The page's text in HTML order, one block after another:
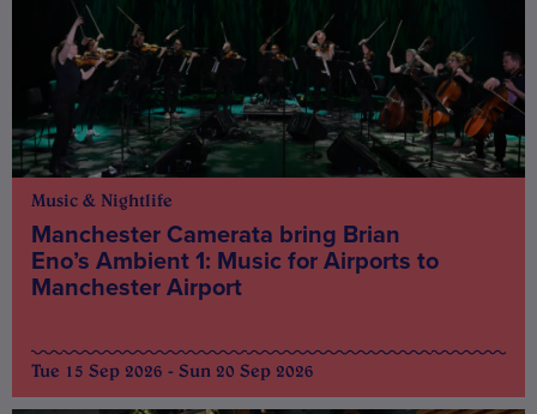
Music & Nightlife
Manchester Camerata bring Brian
Eno’s Ambient 1: Music for Airports to
Manchester Airport
Tue 15 Sep 2026 - Sun 20 Sep 2026